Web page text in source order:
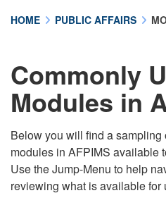
connected to the .mil
information only on
HOME PUBLIC AFFAIRS
Commonly
Modules in
Below you will find a sampling
modules in AFPIMS available
Use the Jump-Menu to help
reviewing what is available for